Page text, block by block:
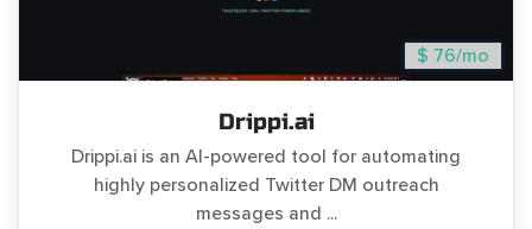
$ 76/mo
Drippi.ai
Drippi.ai is an AI-powered tool for automating
highly personalized Twitter DM outreach
messages and ...